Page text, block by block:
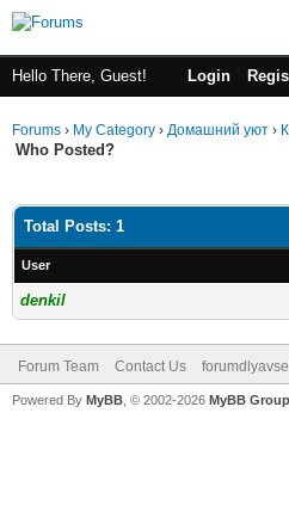
Hello There, Guest! Login
Forums › My Category › Домашний уют ›
Who Posted?
Total Posts: 1
User
denkil
Forum Team Contact Us
Powered By MyBB , © 2002-2026 MyBB Group